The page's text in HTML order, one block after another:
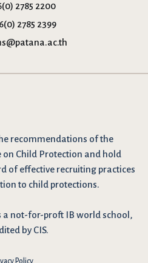
2785 2200
2785 2399
recommendations of the
Child Protection and hold
of effective recruiting practices
to child protections.
a not-for-proft IB world school,
by CIS.